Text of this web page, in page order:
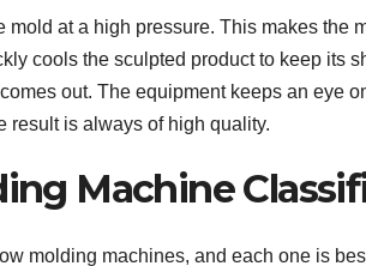
at a high pressure. This makes the
cools the sculpted product to keep its
out. The equipment keeps an eye
result is always of high quality.
Machine
molding machines, and each one is